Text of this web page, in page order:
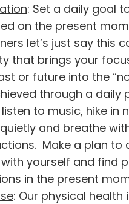
: Set a daily goal
on the present
let’s just say this
that brings your
or future into the
through a daily
to music, hike in
and breathe
Make a plan to
yourself and find
in the present
: Our physical health